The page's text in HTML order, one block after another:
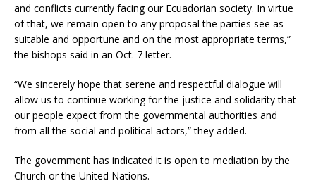
and conflicts currently facing our Ecuadorian society. In virtue
of that, we remain open to any proposal the parties see as
suitable and opportune and on the most appropriate terms,”
the bishops said in an Oct. 7 letter.
“We sincerely hope that serene and respectful dialogue will
allow us to continue working for the justice and solidarity that
our people expect from the governmental authorities and
from all the social and political actors,” they added.
The government has indicated it is open to mediation by the
Church or the United Nations.